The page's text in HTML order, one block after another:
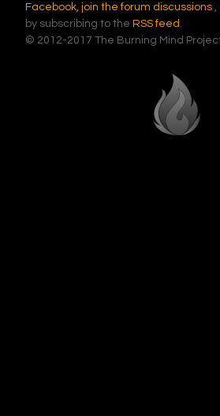
Facebook, join the forum discussions
by subscribing to the RSS feed
© 2012-2017 The Burning Mind